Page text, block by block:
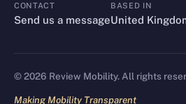
CONTACT
CONTACT
Send us a message
BASED IN
United
©2026 Review Mobility. All rights
Making Mobility Transparent